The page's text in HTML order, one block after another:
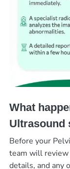
What
Ultrasound
Before your
team will review
details, and any